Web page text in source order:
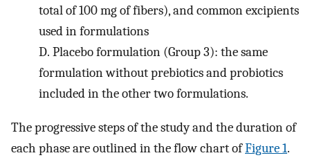
total of 100 mg of fibers), and common excipients
used in formulations
D. Placebo formulation (Group 3): the same
formulation without prebiotics and probiotics
included in the other two formulations.
The progressive steps of the study and the duration of
each phase are outlined in the flow chart ofFigure 1.